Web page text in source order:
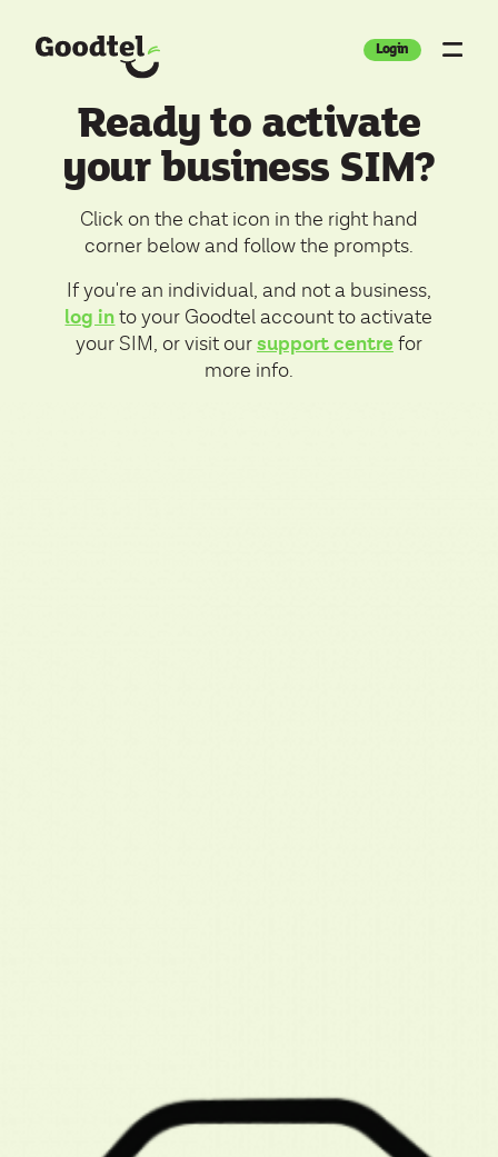
Login
Ready to activate
your business SIM?
Click on the chat icon in the right hand
corner below and follow the prompts.
If you're an individual, and not a business,
log in to your Goodtel account to activate
your SIM, or visit our support centre for
more info.